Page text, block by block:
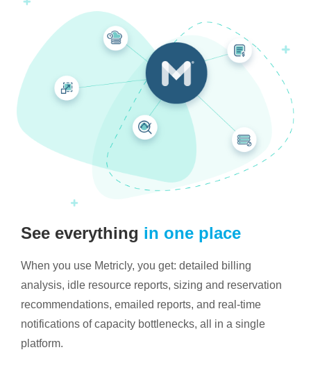
See everything in one place
When you use Metricly, you get: detailed billing
analysis, idle resource reports, sizing and reservation
recommendations, emailed reports, and real-time
notifications of capacity bottlenecks, all in a single
platform.